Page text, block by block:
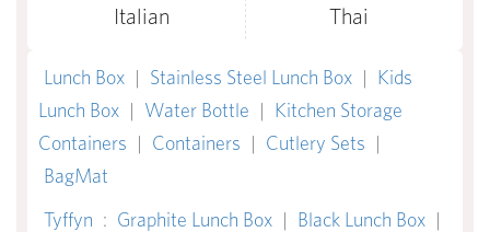
Italian Thai
Lunch Box | Stainless Steel Lunch Box | Kids
Lunch Box | Water Bottle | Kitchen Storage
Containers | Containers | Cutlery Sets |
BagMat
Tyffyn : Graphite Lunch Box | Black Lunch Box |